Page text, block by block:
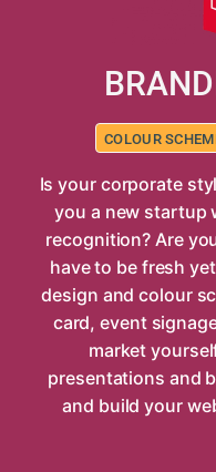
COLOUR
Is your corporate
you a new startup
recognition? Are
have to be fresh
design and colour
card, event
market
presentations and
and build your